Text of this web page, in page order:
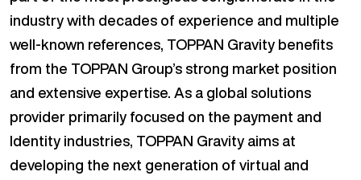
industry with decades of experience and multiple
well-known references, TOPPAN Gravity benefits
from the TOPPAN Group’s strong market position
and extensive expertise. As a global solutions
provider primarily focused on the payment and
Identity industries, TOPPAN Gravity aims at
developing the next generation of virtual and